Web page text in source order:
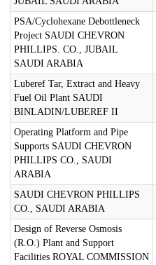
PSA/Cyclohexane Debottleneck
Project SAUDI CHEVRON
PHILLIPS. CO., JUBAIL
SAUDI ARABIA
Luberef Tar, Extract and Heavy
Fuel Oil Plant SAUDI
BINLADIN/LUBEREF II
Operating Platform and Pipe
Supports SAUDI CHEVRON
PHILLIPS CO., SAUDI
ARABIA
SAUDI CHEVRON PHILLIPS
CO., SAUDI ARABIA
Design of Reverse Osmosis
(R.O.) Plant and Support
Facilities ROYAL COMMISSION